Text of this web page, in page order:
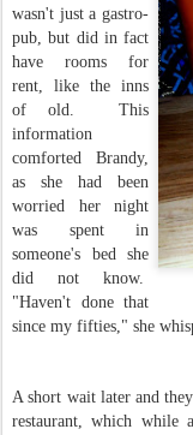
wasn't just a gastro-
pub, but did in fact
have rooms for
rent, like the inns
of old. This
information
comforted Brandy,
as she had been
worried her night
was spent in
someone's bed she
did not know.
"Haven't done that
since my fifties," she
A short wait later and
restaurant, which while